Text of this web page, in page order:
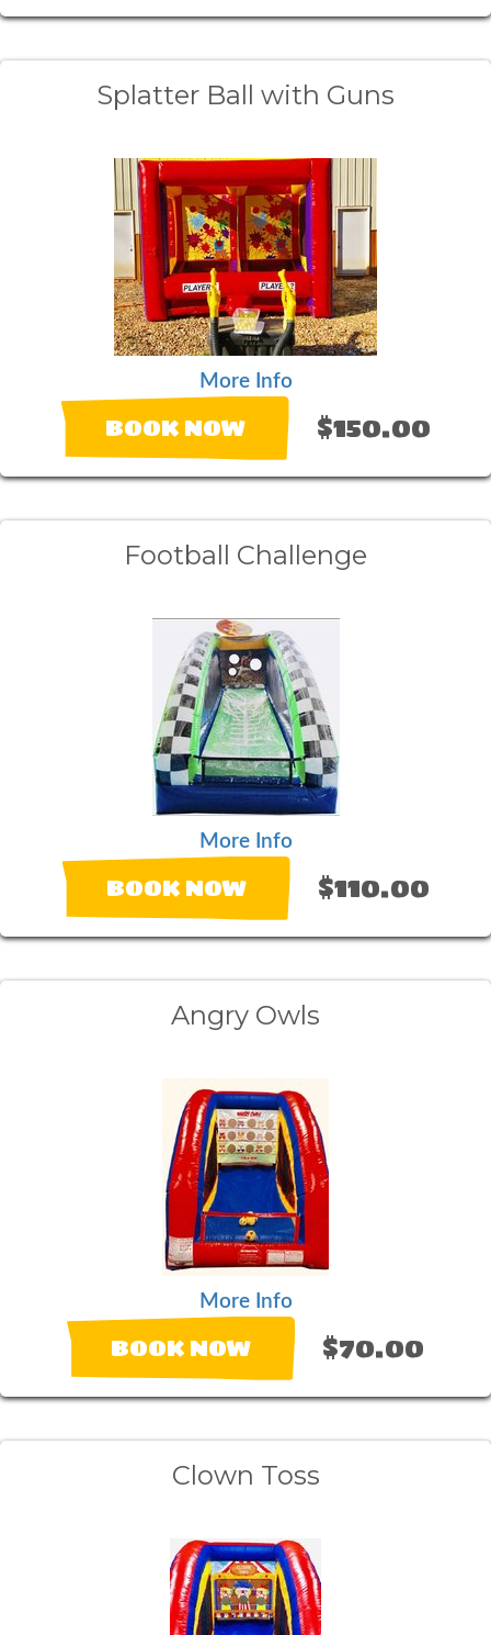
Splatter Ball with Guns
More Info
BOOK NOW $150.00
Football Challenge
More Info
BOOK NOW $110.00
Angry Owls
More Info
BOOK NOW $70.00
Clown Toss